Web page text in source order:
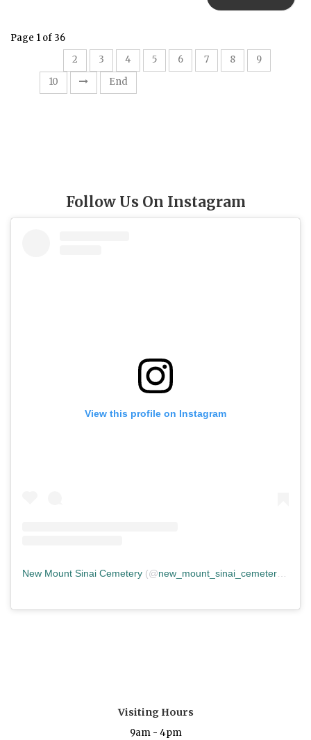
Page 1 of 36
2 3 4 5 6 7 8
9
10
End
Follow Us On Instagram
View this profile on Instagram
New Mount Sinai Cemetery (@new_mount_sinai_cemetery ) •
Visiting Hours
9am - 4pm